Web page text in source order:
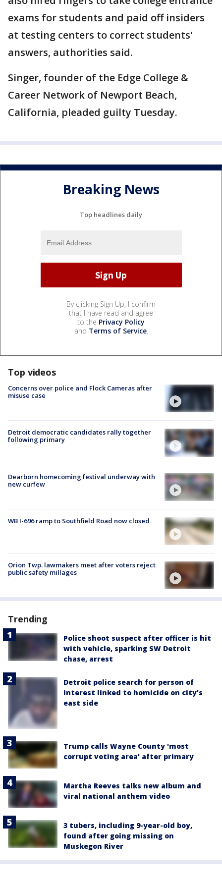
exams for students and paid off insiders
at testing centers to correct students'
answers, authorities said.
Singer, founder of the Edge College &
Career Network of Newport Beach,
California, pleaded guilty Tuesday.
Breaking News
Top headlines daily
By clicking Sign Up, I confirm
that I have read and agree
to the Privacy Policy
and Terms of Service.
Top videos
Concerns over police and Flock Cameras after
misuse case
Detroit democratic candidates rally together
following primary
Dearborn homecoming festival underway with
new curfew
WB I-696 ramp to Southfield Road now closed
Orion Twp. lawmakers meet after voters reject
public safety millages
Trending
Police shoot suspect after officer is hit
with vehicle, sparking SW Detroit
chase, arrest
Detroit police search for person of
interest linked to homicide on city's
east side
Trump calls Wayne County 'most
corrupt voting area' after primary
Martha Reeves talks new album and
viral national anthem video
3 tubers, including 9-year-old boy,
found after going missing on
Muskegon River